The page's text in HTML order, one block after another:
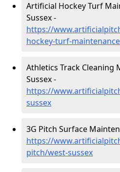
Artificial Hockey Turf
Sussex -
https://
hockey-turf-
Athletics Track Cleaning
Sussex -
https://
sussex
3G Pitch Surface
https://
pitch/west-sussex